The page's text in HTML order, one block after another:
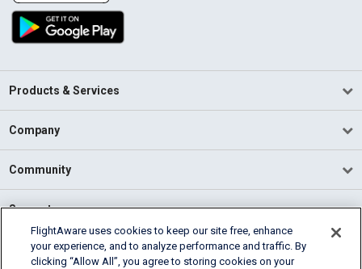
Products & Services
Company
Community
Support
English (USA)
2026 FlightAware
FlightAware uses cookies to keep our site free, enhance
your experience, and to analyze performance and traffic. By
clicking “Allow All”, you agree to storing cookies on your